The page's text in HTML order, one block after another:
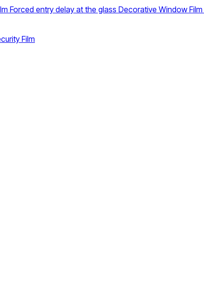
Forced entry delay at the glass Decorative Window Film
Film